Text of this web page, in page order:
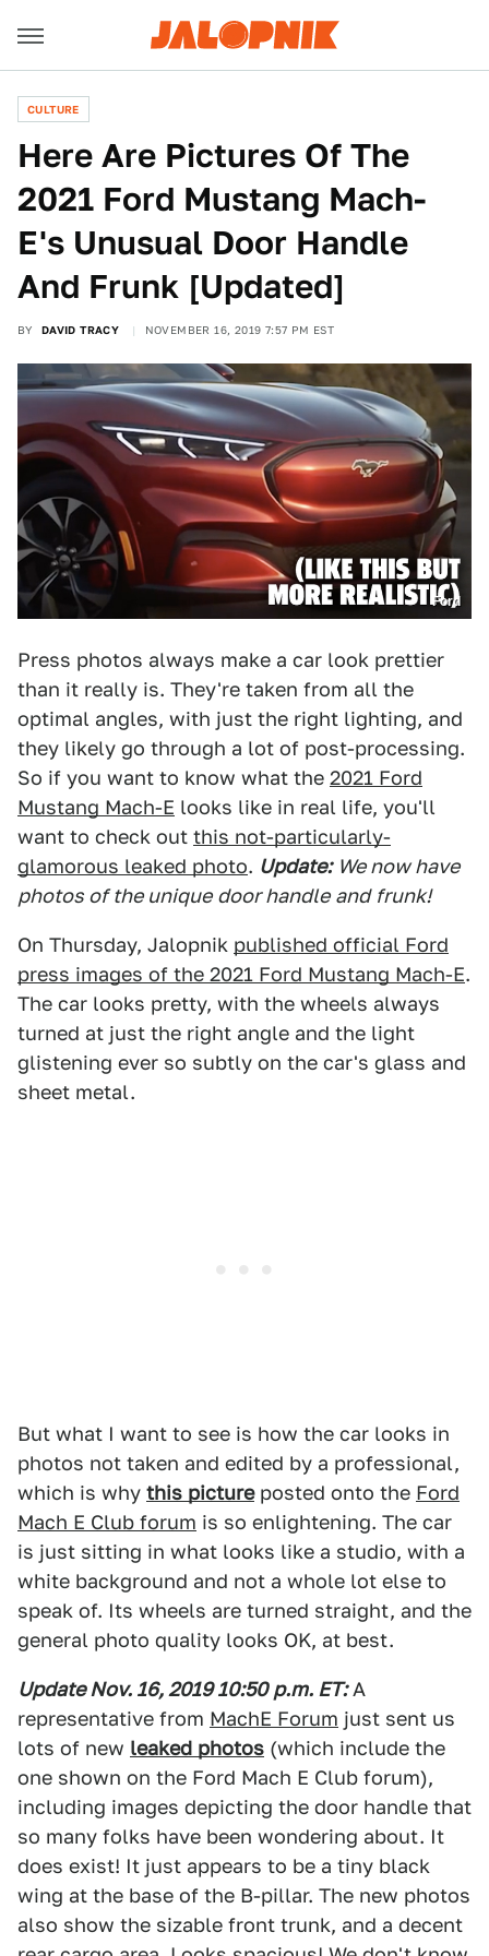
CULTURE
Here Are Pictures Of The
2021 Ford Mustang Mach-
E's Unusual Door Handle
And Frunk [Updated]
BY DAVID TRACY NOVEMBER 16, 2019 7:57 PM EST
Ford
Press photos always make a car look prettier
than it really is. They're taken from all the
optimal angles, with just the right lighting, and
they likely go through a lot of post-processing.
So if you want to know what the 2021 Ford
Mustang Mach-E looks like in real life, you'll
want to check out this not-particularly-
glamorous leaked photo. Update: We now have
photos of the unique door handle and frunk!
On Thursday, Jalopnik published official Ford
press images of the 2021 Ford Mustang Mach-E.
The car looks pretty, with the wheels always
turned at just the right angle and the light
glistening ever so subtly on the car's glass and
sheet metal.
But what I want to see is how the car looks in
photos not taken and edited by a professional,
which is why this pictureposted onto the Ford
Mach E Club forum is so enlightening. The car
is just sitting in what looks like a studio, with a
white background and not a whole lot else to
speak of. Its wheels are turned straight, and the
general photo quality looks OK, at best.
Update Nov. 16, 2019 10:50 p.m. ET:A
representative from MachE Forum just sent us
lots of new leaked photos (which include the
one shown on the Ford Mach E Club forum),
including images depicting the door handle that
so many folks have been wondering about. It
does exist! It just appears to be a tiny black
wing at the base of the B-pillar. The new photos
also show the sizable front trunk, and a decent